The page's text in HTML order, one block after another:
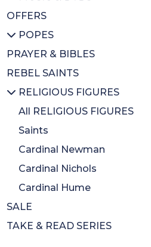
Inspirational
BA Gift Subs
CDs
Diary
Calendars
Colouring Book
Mothers Day
Wrapping Paper
All MUSIC & DVDS
CDs
DVDs
Music Books
OFFERS
POPES
All POPES
Emeritus Pope Benedict XVI
Pope Francis
St Pope John Paul II
PRAYER & BIBLES
REBEL SAINTS
RELIGIOUS FIGURES
All RELIGIOUS FIGURES
Saints
Cardinal Newman
Cardinal Nichols
Cardinal Hume
SALE
TAKE & READ SERIES